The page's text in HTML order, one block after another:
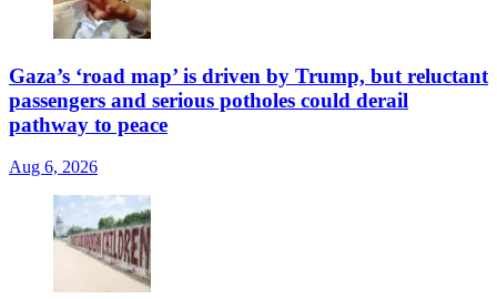
Gaza’s ‘road map’ is driven by Trump, but reluctant
passengers and serious potholes could derail
pathway to peace
Aug 6, 2026